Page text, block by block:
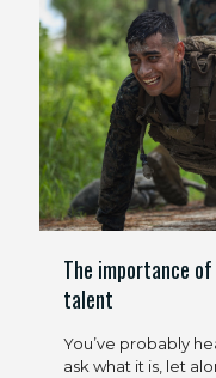
The importance
talent
You’ve probably
ask what it is, let